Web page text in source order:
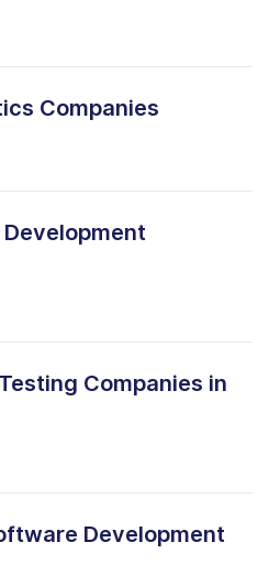
Companies
Companies in
Development